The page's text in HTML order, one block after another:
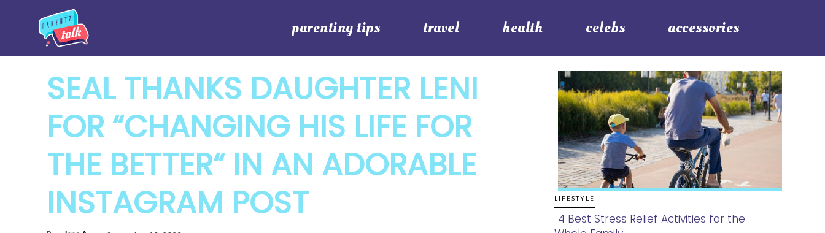
parenting tips travel health celebs accessories
SEAL THANKS DAUGHTER LENI
FOR “CHANGING HIS LIFE FOR
THE BETTER“ IN AN ADORABLE
INSTAGRAM POST
LIFESTYLE
4 Best Stress Relief Activities for the